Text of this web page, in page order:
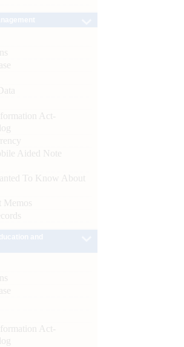
Act-
Aided Note
To Know About
Memos
Act-